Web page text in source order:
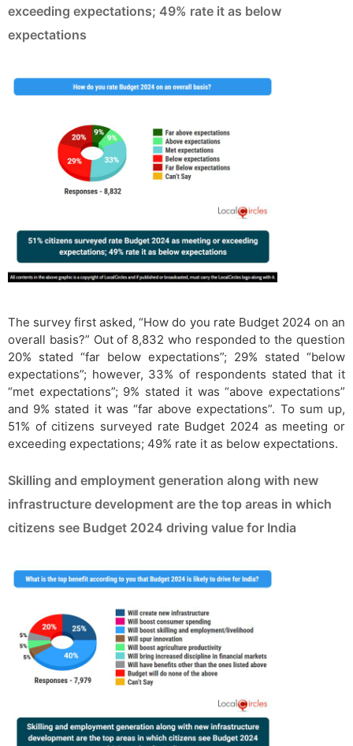
exceeding expectations; 49% rate it as below
expectations
The survey first asked, “How do you rate Budget 2024 on an
overall basis?” Out of 8,832 who responded to the question
20% stated “far below expectations”; 29% stated “below
expectations”; however, 33% of respondents stated that it
“met expectations”; 9% stated it was “above expectations”
and 9% stated it was “far above expectations”. To sum up,
51% of citizens surveyed rate Budget 2024 as meeting or
exceeding expectations; 49% rate it as below expectations.
Skilling and employment generation along with new
infrastructure development are the top areas in which
citizens see Budget 2024 driving value for India